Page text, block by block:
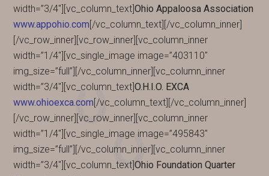
width=”3/4″][vc_column_text]Ohio Appaloosa Association
www.appohio.com[/vc_column_text][/vc_column_inner]
[/vc_row_inner][vc_row_inner][vc_column_inner
width=”1/4″][vc_single_image image=”403110″
img_size=”full”][/vc_column_inner][vc_column_inner
width=”3/4″][vc_column_text]O.H.I.O. EXCA
www.ohioexca.com[/vc_column_text][/vc_column_inner]
[/vc_row_inner][vc_row_inner][vc_column_inner
width=”1/4″][vc_single_image image=”495843″
img_size=”full”][/vc_column_inner][vc_column_inner
width=”3/4″][vc_column_text]Ohio Foundation Quarter